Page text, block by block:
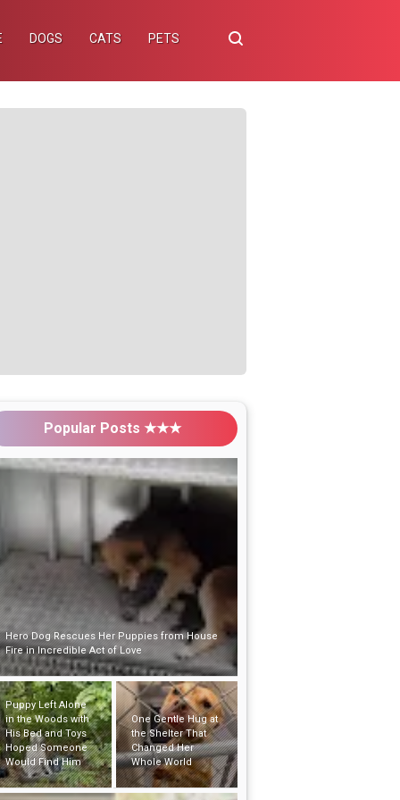
DOGS CATS PETS
Popular Posts ★★★
Puppy Left Alone
in the Woods with
His Bed and Toys
Hoped Someone
Would Find Him
One Gentle Hug at
the Shelter That
Changed Her
Whole World